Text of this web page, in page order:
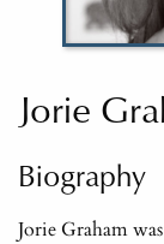
Jorie
Biography
Jorie Graham